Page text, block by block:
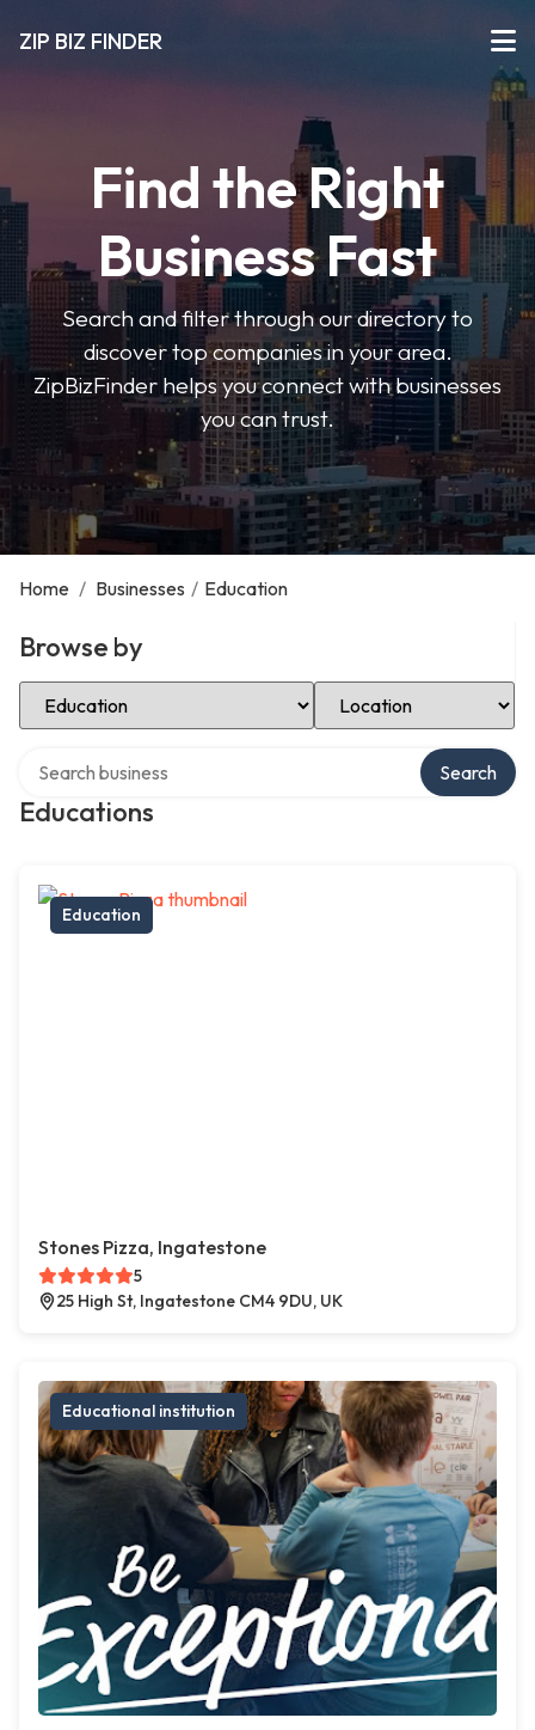
ZIP BIZ FINDER
Find the Right
Business Fast
Search and filter through our directory to
discover top companies in your area.
ZipBizFinder helps you connect with businesses
you can trust.
Home / Businesses / Education
Browse by
Select Category Select Location
Educations
Search
Education
Stones Pizza, Ingatestone
5
25 High St, Ingatestone CM4 9DU, UK
Educational institution